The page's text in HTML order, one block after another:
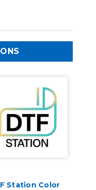
Station Color